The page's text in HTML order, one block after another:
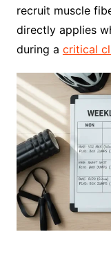
recruit muscle
directly applies
during a critical